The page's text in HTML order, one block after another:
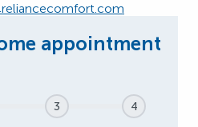
3 4